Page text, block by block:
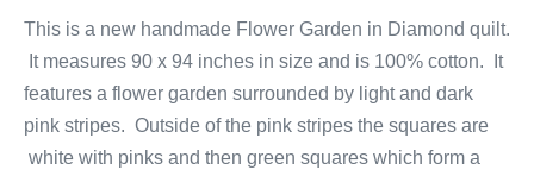
This is a new handmade Flower Garden in Diamond quilt.
It measures 90 x 94 inches in size and is 100% cotton. It
features a flower garden surrounded by light and dark
pink stripes. Outside of the pink stripes the squares are
white with pinks and then green squares which form a